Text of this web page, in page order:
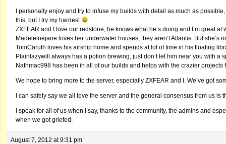
I personally enjoy and try to infuse my builds with detail as much as
this, but I try my hardest
ZXFEAR and I love our redstone, he knows what he’s doing and I’m great
Madeleinejane loves her underwater houses, they aren’t Atlantis. But she’s
TomCaruth loves his airship home and spends at lot of time in his floating
Plainlazywill always has a potion brewing, just don’t let him near you with a
Nathmac998 has been in all of our builds and helps with the crazier projects
We hope to bring more to the server, especially ZXFEAR and I. We’ve got
I can safely say we all love the server and the general consensus from us is
I speak for all of us when I say, thanks to the community, the admins and
when we got griefed.
August 7, 2012 at 9:31 pm